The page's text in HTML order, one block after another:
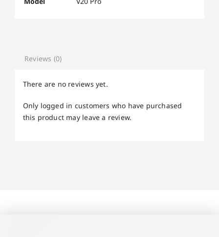
Reviews (0)
There are no reviews yet.
Only logged in customers who have purchased
this product may leave a review.